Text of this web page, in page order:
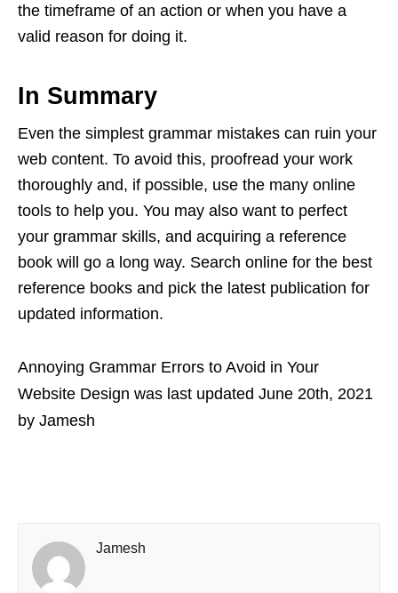
the timeframe of an action or when you have a
valid reason for doing it.
In Summary
Even the simplest grammar mistakes can ruin your
web content. To avoid this, proofread your work
thoroughly and, if possible, use the many online
tools to help you. You may also want to perfect
your grammar skills, and acquiring a reference
book will go a long way. Search online for the best
reference books and pick the latest publication for
updated information.
Annoying Grammar Errors to Avoid in Your
Website Design was last updated June 20th, 2021
by Jamesh
Jamesh